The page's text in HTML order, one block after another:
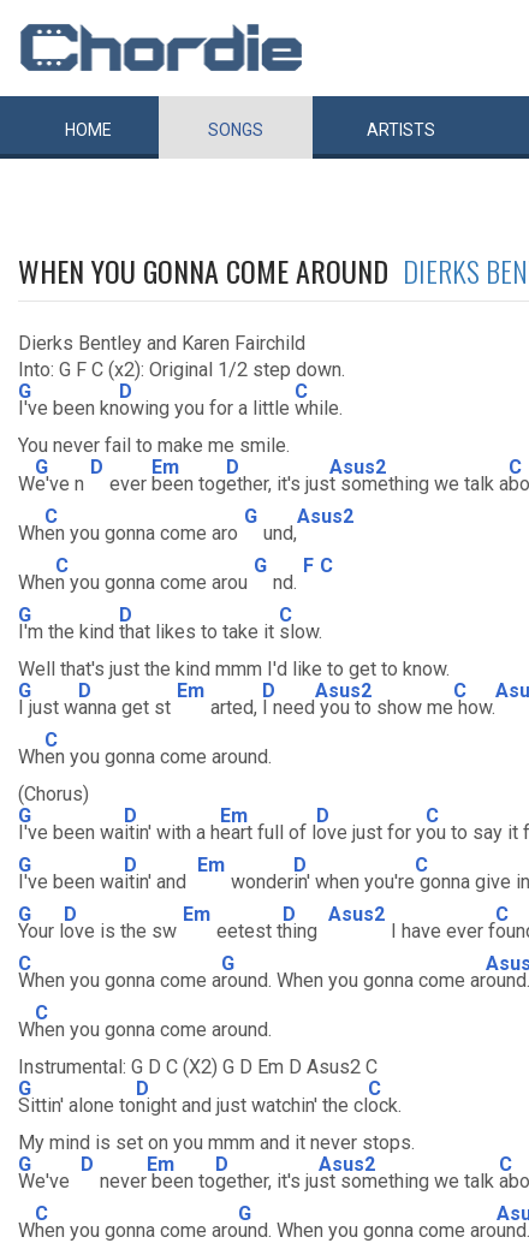
HOME SONGS ARTISTS
WHEN YOU GONNA COME AROUND DIERKS
Dierks Bentley and Karen Fairchild
Into: G F C (x2): Original 1/2 step down.
G
I've been kn
D
owing you for a little
C
while.
You never fail to make me smile.
W
G
e've n
D
ever
Em
been tog
D
ether, it's jus
Asus2
t something we talk a
C
Wh
C
en you gonna come aro
G
und,
Asus2
Whe
C
n you gonna come arou
G
nd.
F C
G
I'm the kind
D
that likes to take it
C
slow.
Well that's just the kind mmm I'd like to get to know.
G
I just w
D
anna get st
Em
arted,
D
I need
Asus2
you to show me
C
how.
Wh
C
en you gonna come around.
(Chorus)
G
I've been wa
D
itin' with a h
Em
eart full of l
D
ove just for y
C
ou to say it
G
I've been wa
D
itin' and
Em
wonder
D
in' when you're
C
gonna give
G
Your l
D
ove is the sw
Em
eetest t
D
hing
Asus2
I have ever f
C
C
When you gonna come a
G
round. When you gonna come around.
W
C
hen you gonna come around.
Instrumental: G D C (X2) G D Em D Asus2 C
G
Sittin' alone to
D
night and just watchin' the cl
C
ock.
My mind is set on you mmm and it never stops.
G
We've
D
never
Em
been to
D
gether, it's ju
Asus2
st something we talk
C
W
C
hen you gonna come aro
G
und. When you gonna come around.